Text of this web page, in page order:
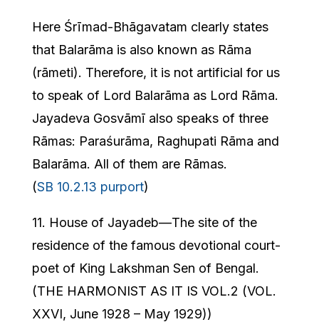
Here Śrīmad-Bhāgavatam clearly states
that Balarāma is also known as Rāma
(rāmeti). Therefore, it is not artificial for us
to speak of Lord Balarāma as Lord Rāma.
Jayadeva Gosvāmī also speaks of three
Rāmas: Paraśurāma, Raghupati Rāma and
Balarāma. All of them are Rāmas.
(SB 10.2.13 purport)
11. House of Jayadeb—The site of the
residence of the famous devotional court-
poet of King Lakshman Sen of Bengal.
(THE HARMONIST AS IT IS VOL.2 (VOL.
XXVI, June 1928 – May 1929))